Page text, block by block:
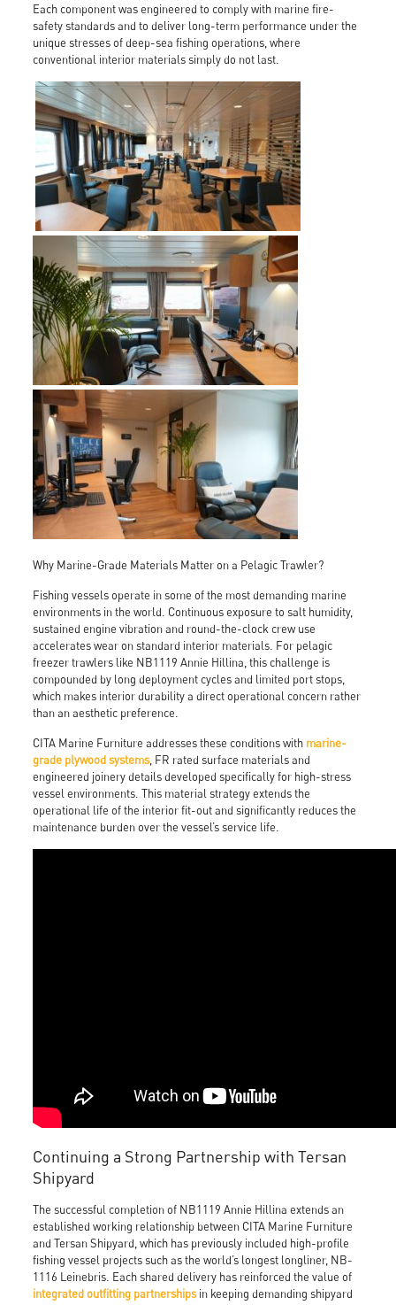
Each component was engineered to comply with marine fire-
safety standards and to deliver long-term performance under the
unique stresses of deep-sea fishing operations, where
conventional interior materials simply do not last.
Why Marine-Grade Materials Matter on a Pelagic Trawler?
Fishing vessels operate in some of the most demanding marine
environments in the world. Continuous exposure to salt humidity,
sustained engine vibration and round-the-clock crew use
accelerates wear on standard interior materials. For pelagic
freezer trawlers like NB1119 Annie Hillina, this challenge is
compounded by long deployment cycles and limited port stops,
which makes interior durability a direct operational concern rather
than an aesthetic preference.
CITA Marine Furniture addresses these conditions with marine-
grade plywood systems, FR rated surface materials and
engineered joinery details developed specifically for high-stress
vessel environments. This material strategy extends the
operational life of the interior fit-out and significantly reduces the
maintenance burden over the vessel’s service life.
Continuing a Strong Partnership with Tersan
Shipyard
The successful completion of NB1119 Annie Hillina extends an
established working relationship between CITA Marine Furniture
and Tersan Shipyard, which has previously included high-profile
fishing vessel projects such as the world’s longest longliner, NB-
1116 Leinebris. Each shared delivery has reinforced the value of
integrated outfitting partnershipsin keeping demanding shipyard